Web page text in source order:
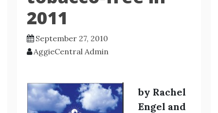
2011
September 27, 2010
AggieCentral Admin
by Rachel
Engel and